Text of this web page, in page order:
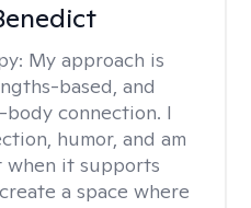
My approach is
based, and
connection. I
humor, and am
it supports
a space where